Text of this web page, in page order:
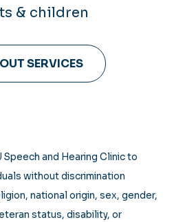
& children
SERVICES
and Hearing Clinic to
without discrimination
national origin, sex, gender,
status, disability, or